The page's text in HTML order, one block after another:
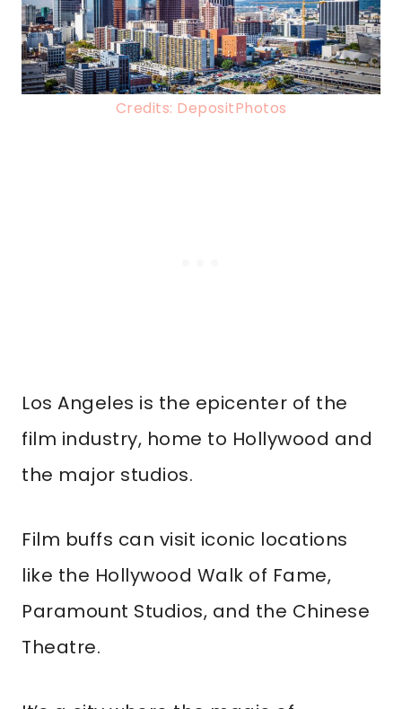
Credits: DepositPhotos
Los Angeles is the epicenter of the
film industry, home to Hollywood and
the major studios.
Film buffs can visit iconic locations
like the Hollywood Walk of Fame,
Paramount Studios, and the Chinese
Theatre.